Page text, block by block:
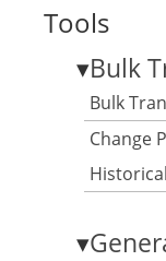
Tools
▾Bulk
Bulk
Change
▾